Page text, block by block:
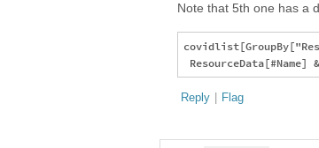
Note that 5th one has a
Reply | Flag